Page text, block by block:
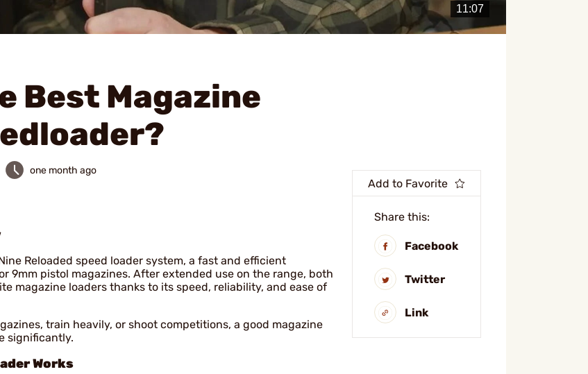
Add to Favorite
Share this:
Facebook
Twitter
Link
Best Magazine
one month ago
Reloaded speed loader system, a fast and efficient
9mm pistol magazines. After extended use on the range, both
magazine loaders thanks to its speed, reliability, and ease of
train heavily, or shoot competitions, a good magazine
significantly.
Works